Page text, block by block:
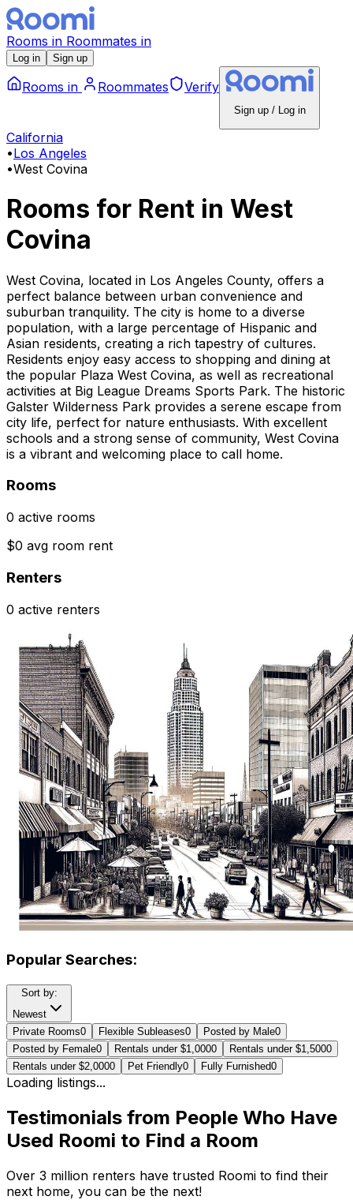
Rooms in Roommates in
Log in Sign up
Rooms in Roommates Verify
Sign up / Log in
California
•Los Angeles
•West Covina
Rooms for Rent in West
Covina
West Covina, located in Los Angeles County, offers a
perfect balance between urban convenience and
suburban tranquility. The city is home to a diverse
population, with a large percentage of Hispanic and
Asian residents, creating a rich tapestry of cultures.
Residents enjoy easy access to shopping and dining at
the popular Plaza West Covina, as well as recreational
activities at Big League Dreams Sports Park. The historic
Galster Wilderness Park provides a serene escape from
city life, perfect for nature enthusiasts. With excellent
schools and a strong sense of community, West Covina
is a vibrant and welcoming place to call home.
Rooms
0 active rooms
$0 avg room rent
Renters
0 active renters
Popular Searches:
Sort by:
Newest
Private Rooms0 Flexible Subleases0 Posted by Male0
Posted by Female0 Rentals under $1,0000 Rentals under $1,5000
Rentals under $2,0000 Pet Friendly0 Fully Furnished0
Loading listings...
Testimonials from People Who Have
Used Roomi to Find a Room
Over 3 million renters have trusted Roomi to find their
next home, you can be the next!